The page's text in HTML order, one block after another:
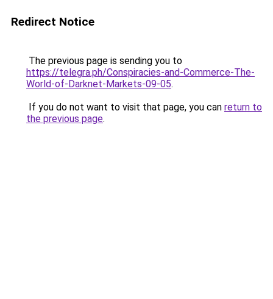
Redirect Notice
The previous page is sending you to
https://telegra.ph/Conspiracies-and-Commerce-The-
World-of-Darknet-Markets-09-05.
If you do not want to visit that page, you can return to
the previous page.